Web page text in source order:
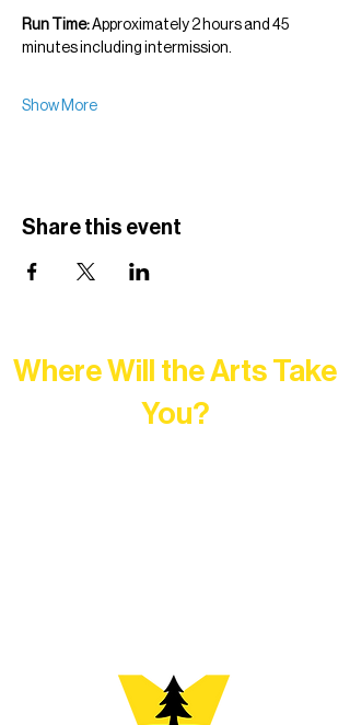
Run Time: Approximately 2 hours and 45
minutes including intermission.
Show More
Share this event
Where Will the Arts Take
You?